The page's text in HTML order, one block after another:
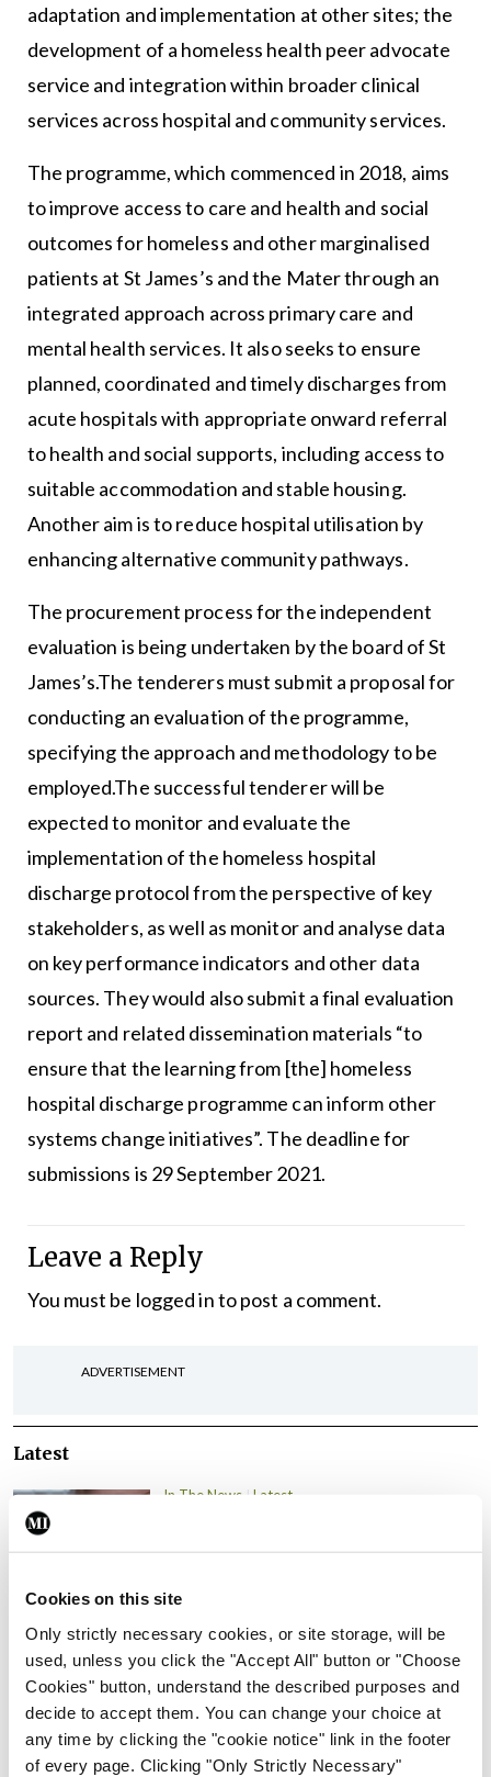
Cookies on this site
Only strictly necessary cookies, or site storage, will be
used, unless you click the "Accept All" button or "Choose
Cookies" button, understand the described purposes and
decide to accept them. You can change your choice at
any time by clicking the "cookie notice" link in the footer
of every page. Clicking "Only Strictly Necessary"
adaptation and implementation at other sites; the
development of a homeless health peer advocate
service and integration within broader clinical
services across hospital and community services.
The programme, which commenced in 2018, aims
to improve access to care and health and social
outcomes for homeless and other marginalised
patients at St James’s and the Mater through an
integrated approach across primary care and
mental health services. It also seeks to ensure
planned, coordinated and timely discharges from
acute hospitals with appropriate onward referral
to health and social supports, including access to
suitable accommodation and stable housing.
Another aim is to reduce hospital utilisation by
enhancing alternative community pathways.
The procurement process for the independent
evaluation is being undertaken by the board of St
James’s.The tenderers must submit a proposal for
conducting an evaluation of the programme,
specifying the approach and methodology to be
employed.The successful tenderer will be
expected to monitor and evaluate the
implementation of the homeless hospital
discharge protocol from the perspective of key
stakeholders, as well as monitor and analyse data
on key performance indicators and other data
sources. They would also submit a final evaluation
report and related dissemination materials “to
ensure that the learning from [the] homeless
hospital discharge programme can inform other
systems change initiatives”. The deadline for
submissions is 29 September 2021.
Leave a Reply
You must be logged into post a comment.
ADVERTISEMENT
Latest
In The News Latest
cases prompts NWIHP
By
In The News Latest
PHN shortage impacting
child health assessments
ByDavid Lynch- 27th Jul 2026